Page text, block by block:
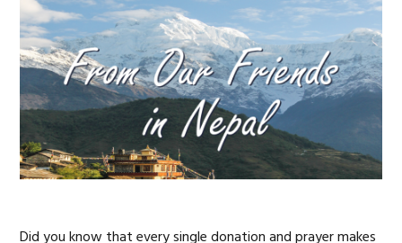
Did you know that every single donation and prayer makes